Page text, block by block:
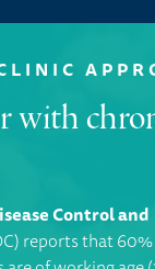
with
Control and
reports that